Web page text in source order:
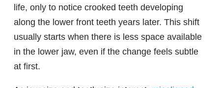
life, only to notice crooked teeth developing
along the lower front teeth years later. This shift
usually starts when there is less space available
in the lower jaw, even if the change feels subtle
at first.